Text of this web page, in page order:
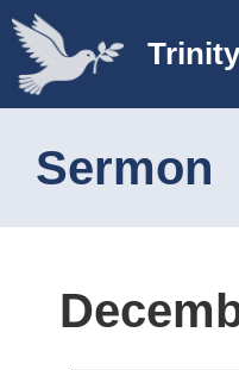
Sermon